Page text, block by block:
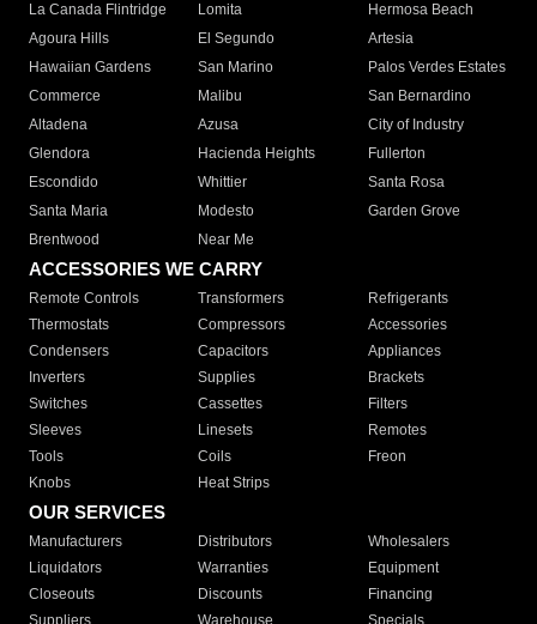
La Canada Flintridge
Lomita
Hermosa Beach
Agoura Hills
El Segundo
Artesia
Hawaiian Gardens
San Marino
Palos Verdes Estates
Commerce
Malibu
San Bernardino
Altadena
Azusa
City of Industry
Glendora
Hacienda Heights
Fullerton
Escondido
Whittier
Santa Rosa
Santa Maria
Modesto
Garden Grove
Brentwood
Near Me
ACCESSORIES WE CARRY
Remote Controls Transformers
Refrigerants
Thermostats
Compressors
Accessories
Condensers
Capacitors
Appliances
Inverters
Supplies
Brackets
Switches
Cassettes
Filters
Sleeves
Linesets
Remotes
Tools
Coils
Freon
Knobs
Heat Strips
OUR SERVICES
Manufacturers Distributors
Wholesalers
Liquidators
Warranties
Equipment
Closeouts
Discounts
Financing